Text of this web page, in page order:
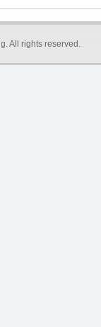
. All rights reserved.